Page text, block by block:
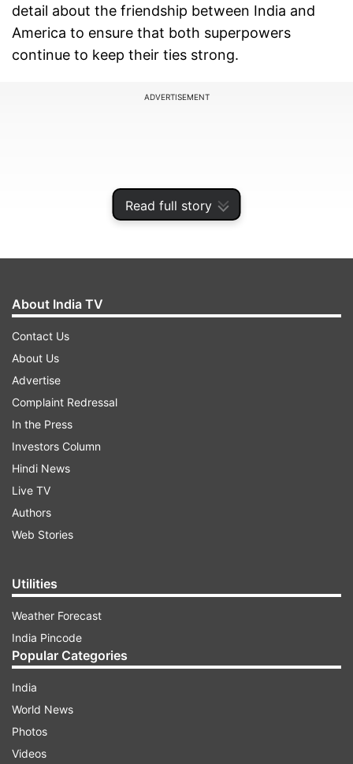
Read full story
detail about the friendship between India and
America to ensure that both superpowers
continue to keep their ties strong.
ADVERTISEMENT
PM Modi congratulated Gabbard on her
confirmation as DNI, acknowledging her long-
standing support for India-US ties. Sharing
details of the meeting on X, Modi stated,
“Met USA’s Director of National Intelligence,
@TulsiGabbard in Washington DC. Congratulated
aspects of the India-USA friendship, of which
Strengthening India-US strategic
partnership
About India TV
Contact Us
About Us
Advertise
Complaint Redressal
In the Press
Investors Column
Hindi News
Live TV
Authors
Web Stories
Utilities
Weather Forecast
India Pincode
Popular Categories
India
World News
Photos
Videos